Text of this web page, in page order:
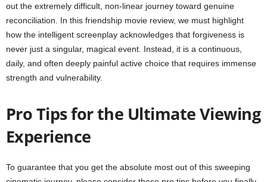
out the extremely difficult, non-linear journey toward genuine
reconciliation. In this friendship movie review, we must highlight
how the intelligent screenplay acknowledges that forgiveness is
never just a singular, magical event. Instead, it is a continuous,
daily, and often deeply painful active choice that requires immense
strength and vulnerability.
Pro Tips for the Ultimate Viewing
Experience
To guarantee that you get the absolute most out of this sweeping